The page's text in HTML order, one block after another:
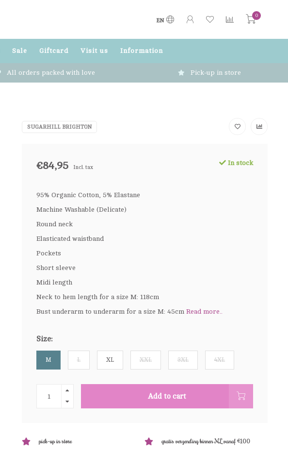
EN
0
Sale Giftcard Visit us Information
All orders packed with love Pick-up in store
SUGARHILL BRIGHTON
€84,95 Incl. tax
In stock
95% Organic Cotton, 5% Elastane
Machine Washable (Delicate)
Round neck
Elasticated waistband
Pockets
Short sleeve
Midi length
Neck to hem length for a size M: 118cm
Bust underarm to underarm for a size M: 45cm Read more..
Size:
M L XL XXL 3XL 4XL
Add to cart
pick-up in store gratis verzending binnen NL vanaf €100